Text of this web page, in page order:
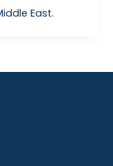
East.